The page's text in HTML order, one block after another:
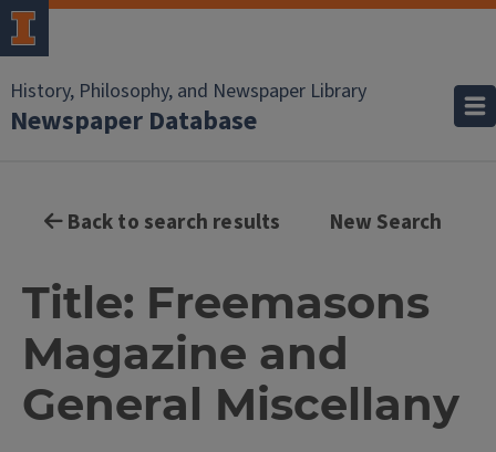
History, Philosophy, and Newspaper Library
Newspaper Database
Back to search results New Search
Title: Freemasons
Magazine and
General Miscellany